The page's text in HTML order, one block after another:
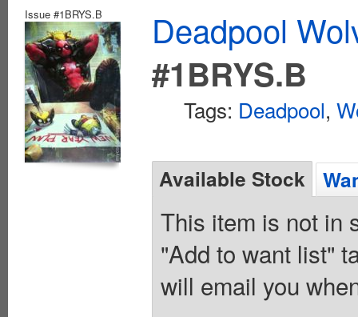
Issue #1BRYS.B
Deadpool
#1BRYS.B
Tags: Deadpool,
Available Stock
This item is not in
"Add to want list"
will email you